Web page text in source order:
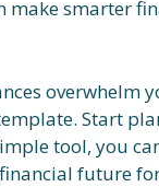
make smarter
overwhelm
Start
tool, you
future